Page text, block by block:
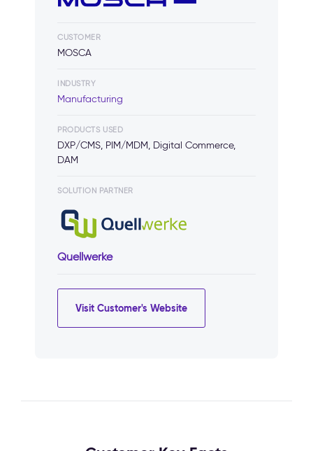
CUSTOMER
MOSCA
INDUSTRY
Manufacturing
PRODUCTS USED
DXP/CMS, PIM/MDM, Digital Commerce,
DAM
SOLUTION PARTNER
Quellwerke
Visit Customer's Website